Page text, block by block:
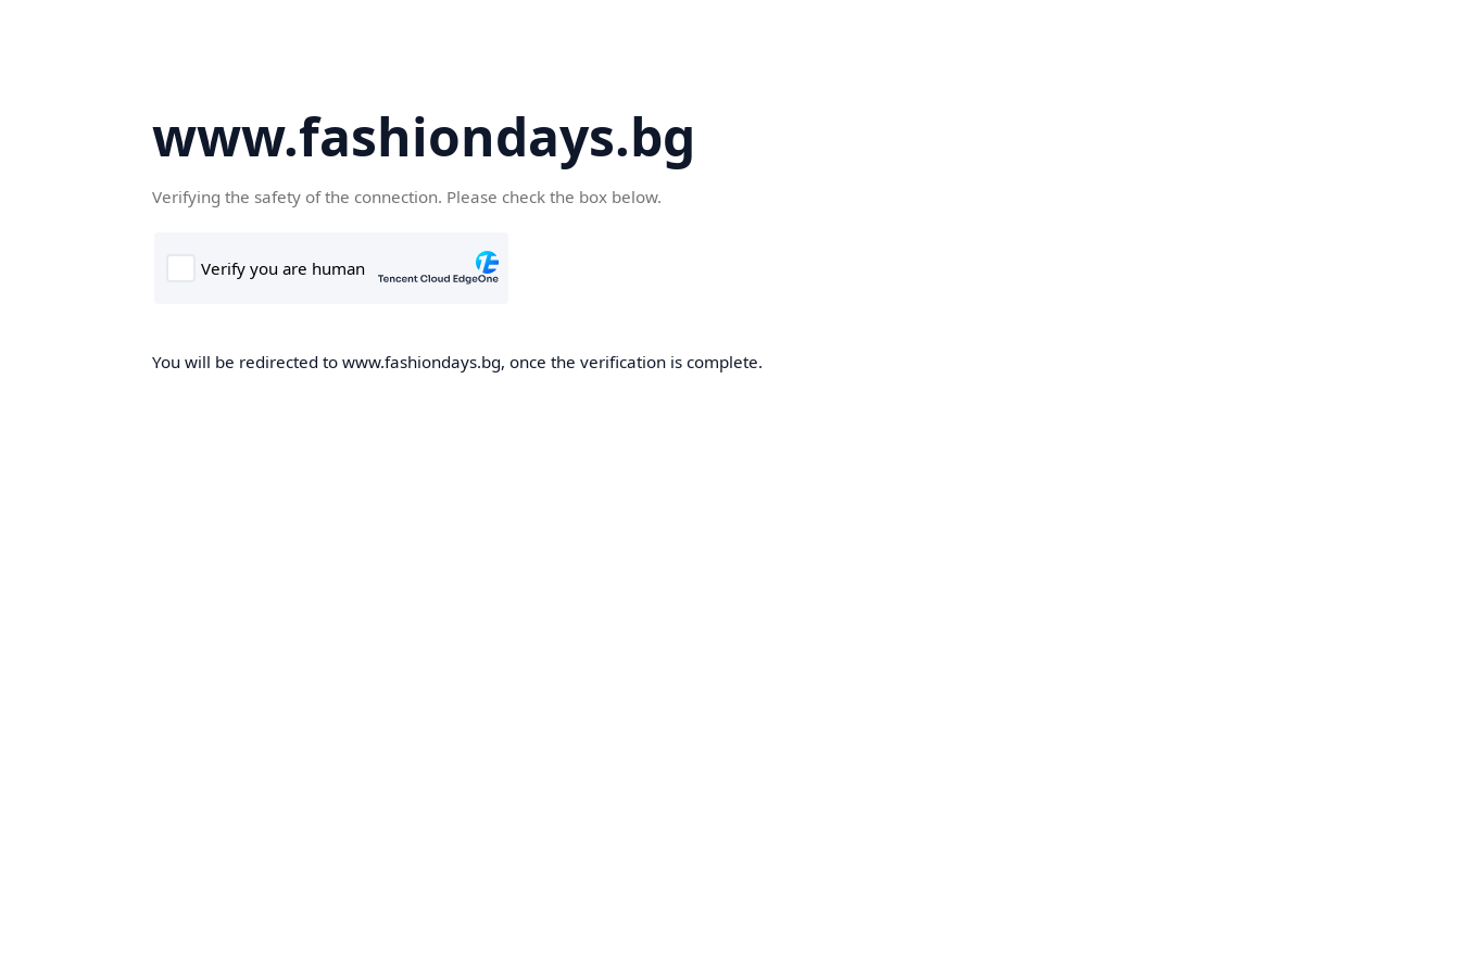
www.fashiondays.bg
Verifying the safety of the connection. Please check the box below.
You will be redirected to www.fashiondays.bg, once the verification is complete.